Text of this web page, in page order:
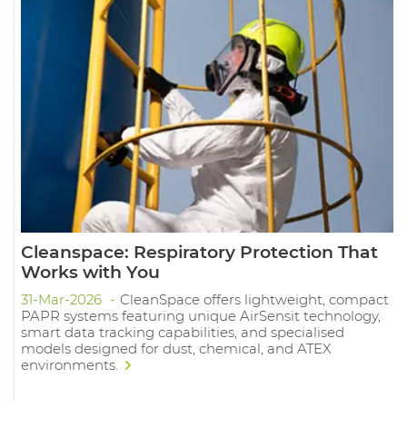
Cleanspace: Respiratory Protection That
Works with You
31-Mar-2026
CleanSpace offers lightweight, compact
PAPR systems featuring unique AirSensit technology,
smart data tracking capabilities, and specialised
models designed for dust, chemical, and ATEX
environments.